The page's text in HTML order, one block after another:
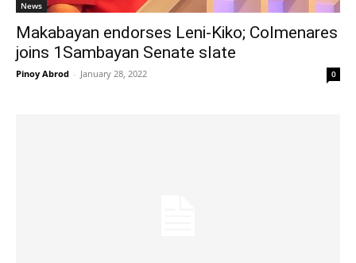
News
Makabayan endorses Leni-Kiko; Colmenares
joins 1Sambayan Senate slate
Pinoy Abrod - January 28, 2022 0